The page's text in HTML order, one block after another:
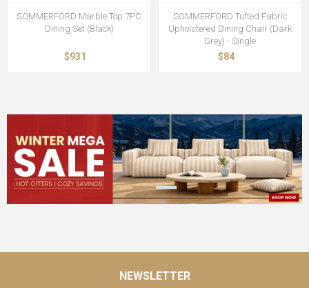
SOMMERFORD Marble Top 7PC
Dining Set (Black)
$931
SOMMERFORD Tufted Fabric
Upholstered Dining Chair (Dark
Grey) - Single
$84
NEWSLETTER